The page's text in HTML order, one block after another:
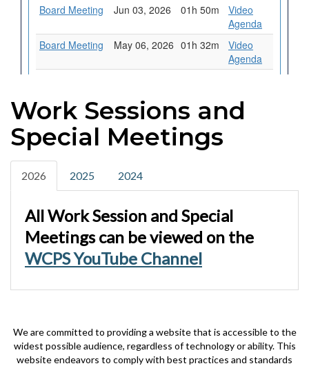
Work Sessions and
Special Meetings
2026 2025 2024
All Work Session and Special
Meetings can be viewed on the
WCPS YouTube Channel
We are committed to providing a website that is accessible to the
widest possible audience, regardless of technology or ability. This
website endeavors to comply with best practices and standards